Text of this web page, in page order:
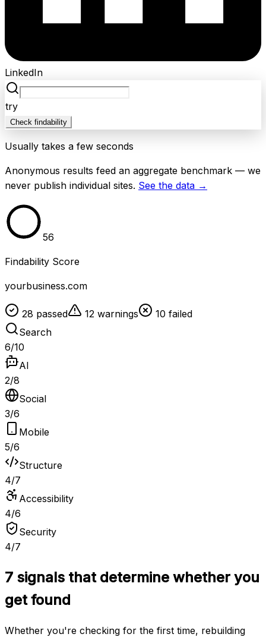
LinkedIn
try
Check findability
Usually takes a few seconds
Anonymous results feed an aggregate benchmark — we
never publish individual sites. See the data →
56
Findability Score
yourbusiness.com
28 passed 12 warnings
10 failed
Search
6/10
AI
2/8
Social
3/6
Mobile
5/6
Structure
4/7
Accessibility
4/6
Security
4/7
7 signals that determine whether you
get found
Whether you're checking for the first time, rebuilding